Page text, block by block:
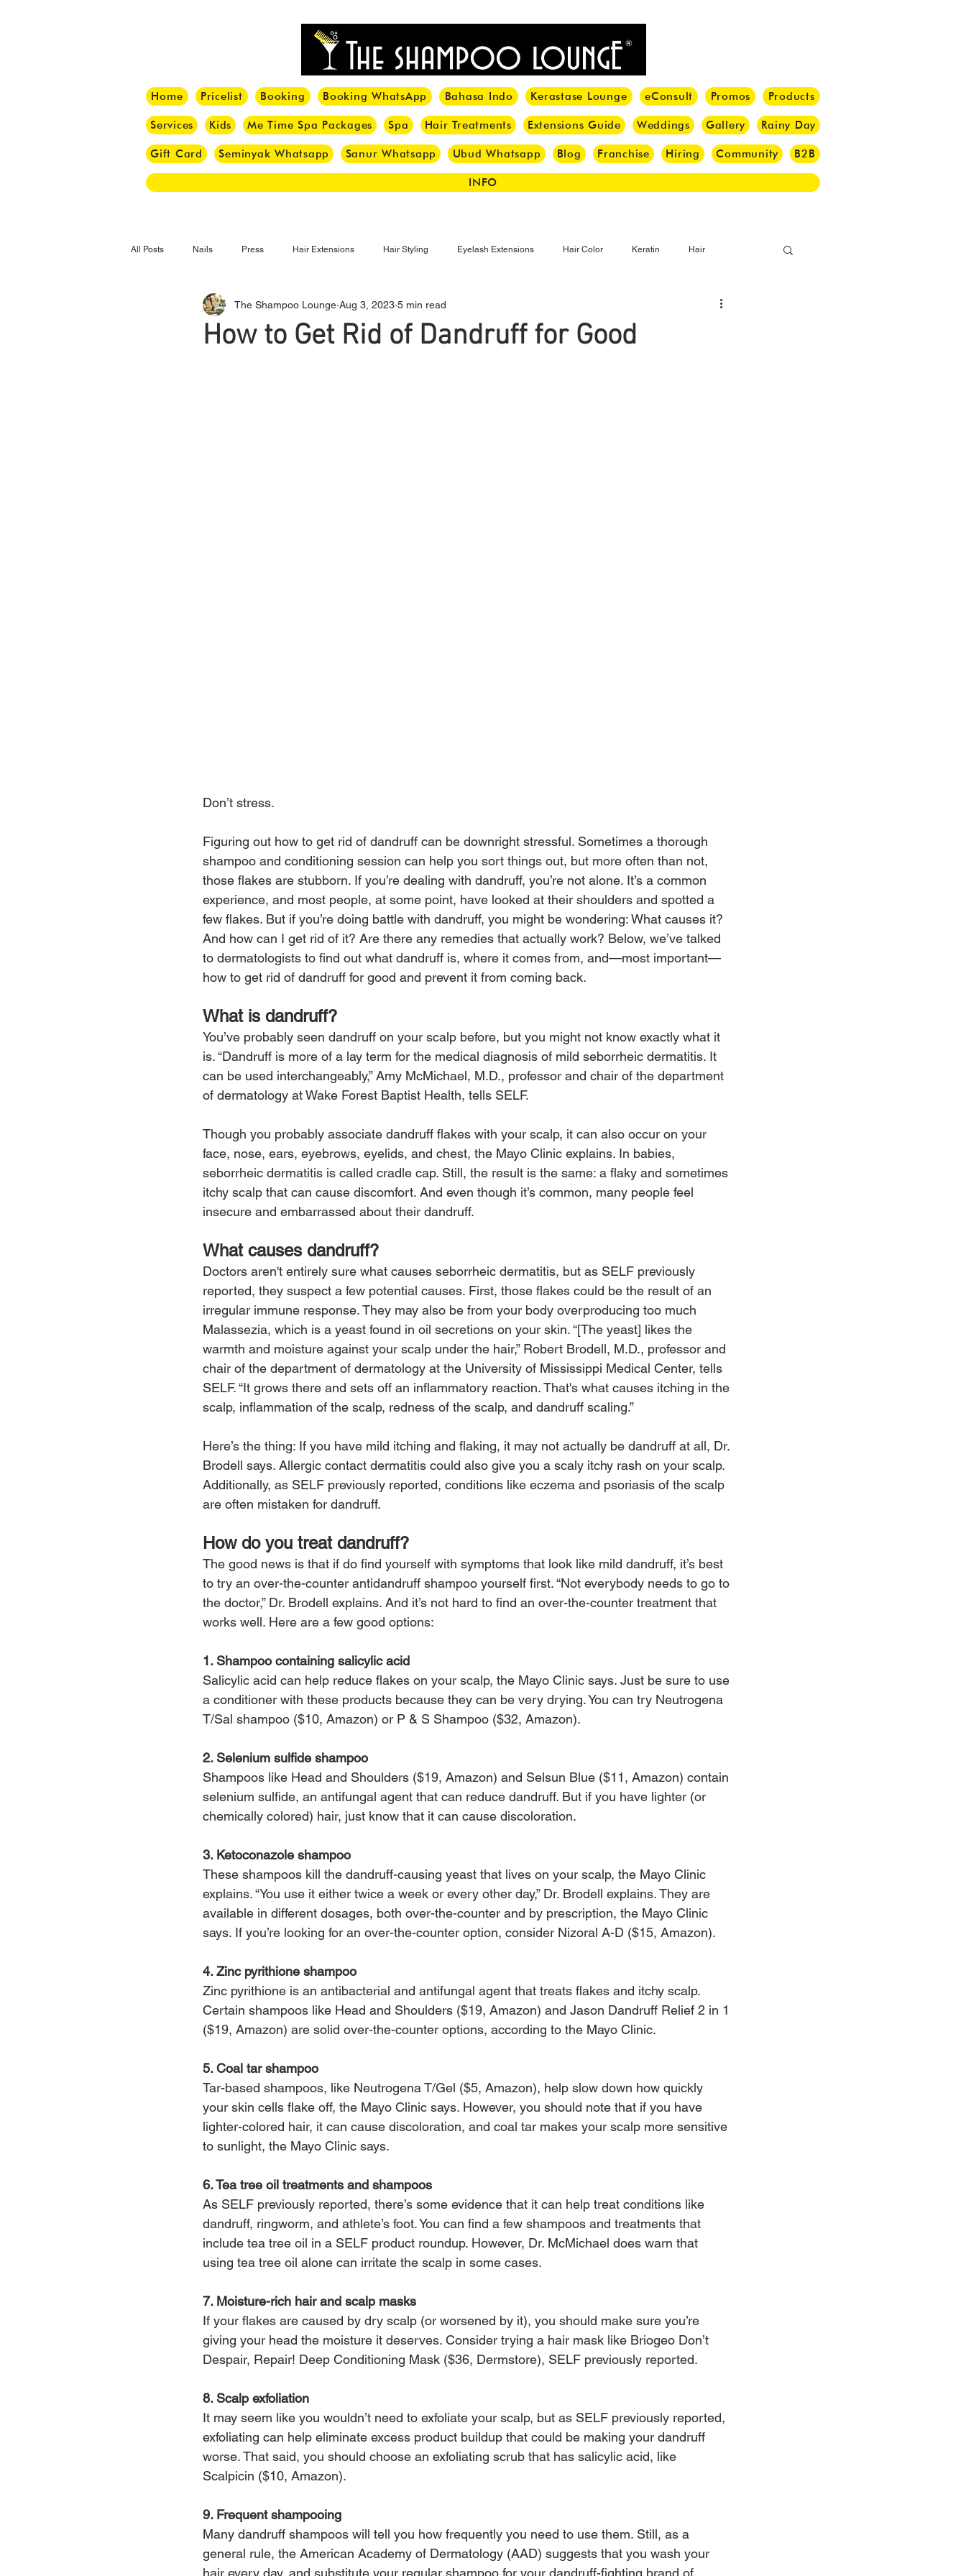
Home Pricelist Booking Booking WhatsApp Bahasa Indo Kerastase Lounge eConsult Promos Products
Services Kids Me Time Spa Packages Spa Hair Treatments Extensions Guide Weddings Gallery Rainy Day
Gift Card Seminyak Whatsapp Sanur Whatsapp Ubud Whatsapp Blog Franchise Hiring Community B2B
INFO
All Posts Nails Press Hair Extensions Hair Styling Eyelash Extensions Hair Color Keratin Hair
Haircut Hair Trend Make-up Eyelash Hair Brush
How to Get Rid of Dandruff for Good
The Shampoo Lounge Aug 3, 2023 5 min read
Don’t stress.
Figuring out how to get rid of dandruff can be downright stressful. Sometimes a thorough
shampoo and conditioning session can help you sort things out, but more often than not,
those flakes are stubborn. If you’re dealing with dandruff, you’re not alone. It’s a common
experience, and most people, at some point, have looked at their shoulders and spotted a
few flakes. But if you’re doing battle with dandruff, you might be wondering: What causes it?
And how can I get rid of it? Are there any remedies that actually work? Below, we’ve talked
to dermatologists to find out what dandruff is, where it comes from, and—most important—
how to get rid of dandruff for good and prevent it from coming back.
What is dandruff?
You’ve probably seen dandruff on your scalp before, but you might not know exactly what it
is. “Dandruff is more of a lay term for the medical diagnosis of mild seborrheic dermatitis. It
can be used interchangeably,” Amy McMichael, M.D., professor and chair of the department
of dermatology at Wake Forest Baptist Health, tells SELF.
Though you probably associate dandruff flakes with your scalp, it can also occur on your
face, nose, ears, eyebrows, eyelids, and chest, the Mayo Clinic explains. In babies,
seborrheic dermatitis is called cradle cap. Still, the result is the same: a flaky and sometimes
itchy scalp that can cause discomfort. And even though it’s common, many people feel
insecure and embarrassed about their dandruff.
What causes dandruff?
Doctors aren't entirely sure what causes seborrheic dermatitis, but as SELF previously
reported, they suspect a few potential causes. First, those flakes could be the result of an
irregular immune response. They may also be from your body overproducing too much
Malassezia, which is a yeast found in oil secretions on your skin. “[The yeast] likes the
warmth and moisture against your scalp under the hair,” Robert Brodell, M.D., professor and
chair of the department of dermatology at the University of Mississippi Medical Center, tells
SELF. “It grows there and sets off an inflammatory reaction. That's what causes itching in the
scalp, inflammation of the scalp, redness of the scalp, and dandruff scaling.”
Here’s the thing: If you have mild itching and flaking, it may not actually be dandruff at all, Dr.
Brodell says. Allergic contact dermatitis could also give you a scaly itchy rash on your scalp.
Additionally, as SELF previously reported, conditions like eczema and psoriasis of the scalp
are often mistaken for dandruff.
How do you treat dandruff?
The good news is that if do find yourself with symptoms that look like mild dandruff, it’s best
to try an over-the-counter antidandruff shampoo yourself first. “Not everybody needs to go to
the doctor,” Dr. Brodell explains. And it’s not hard to find an over-the-counter treatment that
works well. Here are a few good options:
1. Shampoo containing salicylic acid
Salicylic acid can help reduce flakes on your scalp, the Mayo Clinic says. Just be sure to use
a conditioner with these products because they can be very drying. You can try Neutrogena
T/Sal shampoo ($10, Amazon) or P & S Shampoo ($32, Amazon).
2. Selenium sulfide shampoo
Shampoos like Head and Shoulders ($19, Amazon) and Selsun Blue ($11, Amazon) contain
selenium sulfide, an antifungal agent that can reduce dandruff. But if you have lighter (or
chemically colored) hair, just know that it can cause discoloration.
3. Ketoconazole shampoo
These shampoos kill the dandruff-causing yeast that lives on your scalp, the Mayo Clinic
explains. “You use it either twice a week or every other day,” Dr. Brodell explains. They are
available in different dosages, both over-the-counter and by prescription, the Mayo Clinic
says. If you’re looking for an over-the-counter option, consider Nizoral A-D ($15, Amazon).
4. Zinc pyrithione shampoo
Zinc pyrithione is an antibacterial and antifungal agent that treats flakes and itchy scalp.
Certain shampoos like Head and Shoulders ($19, Amazon) and Jason Dandruff Relief 2 in 1
($19, Amazon) are solid over-the-counter options, according to the Mayo Clinic.
5. Coal tar shampoo
Tar-based shampoos, like Neutrogena T/Gel ($5, Amazon), help slow down how quickly
your skin cells flake off, the Mayo Clinic says. However, you should note that if you have
lighter-colored hair, it can cause discoloration, and coal tar makes your scalp more sensitive
to sunlight, the Mayo Clinic says.
6. Tea tree oil treatments and shampoos
As SELF previously reported, there’s some evidence that it can help treat conditions like
dandruff, ringworm, and athlete’s foot. You can find a few shampoos and treatments that
include tea tree oil in a SELF product roundup. However, Dr. McMichael does warn that
using tea tree oil alone can irritate the scalp in some cases.
7. Moisture-rich hair and scalp masks
If your flakes are caused by dry scalp (or worsened by it), you should make sure you’re
giving your head the moisture it deserves. Consider trying a hair mask like Briogeo Don’t
Despair, Repair! Deep Conditioning Mask ($36, Dermstore), SELF previously reported.
8. Scalp exfoliation
It may seem like you wouldn’t need to exfoliate your scalp, but as SELF previously reported,
exfoliating can help eliminate excess product buildup that could be making your dandruff
worse. That said, you should choose an exfoliating scrub that has salicylic acid, like
Scalpicin ($10, Amazon).
9. Frequent shampooing
Many dandruff shampoos will tell you how frequently you need to use them. Still, as a
general rule, the American Academy of Dermatology (AAD) suggests that you wash your
hair every day, and substitute your regular shampoo for your dandruff-fighting brand of